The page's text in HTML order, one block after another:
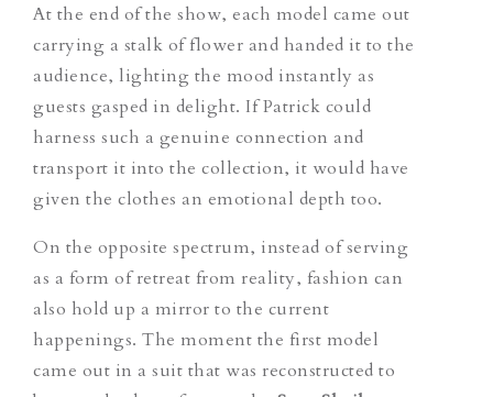
At the end of the show, each model came out
carrying a stalk of flower and handed it to the
audience, lighting the mood instantly as
guests gasped in delight. If Patrick could
harness such a genuine connection and
transport it into the collection, it would have
given the clothes an emotional depth too.
On the opposite spectrum, instead of serving
as a form of retreat from reality, fashion can
also hold up a mirror to the current
happenings. The moment the first model
came out in a suit that was reconstructed to